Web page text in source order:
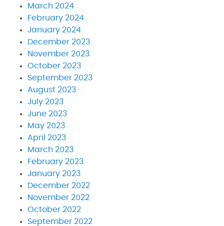
March 2024
February 2024
January 2024
December 2023
November 2023
October 2023
September 2023
August 2023
July 2023
June 2023
May 2023
April 2023
March 2023
February 2023
January 2023
December 2022
November 2022
October 2022
September 2022